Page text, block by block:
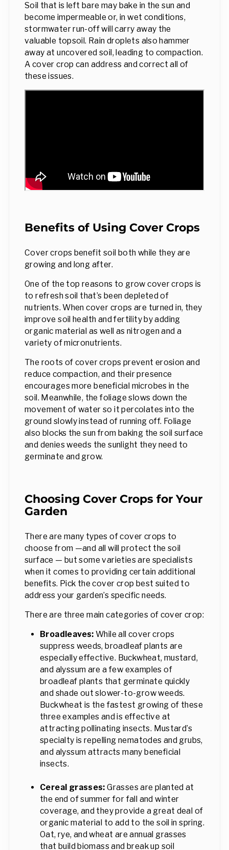
Soil that is left bare may bake in the sun and
become impermeable or, in wet conditions,
stormwater run-off will carry away the
valuable topsoil. Rain droplets also hammer
away at uncovered soil, leading to compaction.
A cover crop can address and correct all of
these issues.
Benefits of Using Cover Crops
Cover crops benefit soil both while they are
growing and long after.
One of the top reasons to grow cover crops is
to refresh soil that’s been depleted of
nutrients. When cover crops are turned in, they
improve soil health and fertility by adding
organic material as well as nitrogen and a
variety of micronutrients.
The roots of cover crops prevent erosion and
reduce compaction, and their presence
encourages more beneficial microbes in the
soil. Meanwhile, the foliage slows down the
movement of water so it percolates into the
ground slowly instead of running off. Foliage
also blocks the sun from baking the soil surface
and denies weeds the sunlight they need to
germinate and grow.
Choosing Cover Crops for Your
Garden
There are many types of cover crops to
choose from —and all will protect the soil
surface — but some varieties are specialists
when it comes to providing certain additional
benefits. Pick the cover crop best suited to
address your garden’s specific needs.
There are three main categories of cover crop:
Broadleaves: While all cover crops
suppress weeds, broadleaf plants are
especially effective. Buckwheat, mustard,
and alyssum are a few examples of
broadleaf plants that germinate quickly
and shade out slower-to-grow weeds.
Buckwheat is the fastest growing of these
three examples and is effective at
attracting pollinating insects. Mustard’s
specialty is repelling nematodes and grubs,
and alyssum attracts many beneficial
insects.
Cereal grasses: Grasses are planted at
the end of summer for fall and winter
coverage, and they provide a great deal of
organic material to add to the soil in spring.
Oat, rye, and wheat are annual grasses
that build biomass and break up soil